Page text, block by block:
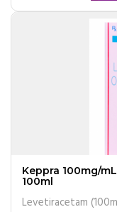
Keppra 100mg/
100ml
Levetiracetam